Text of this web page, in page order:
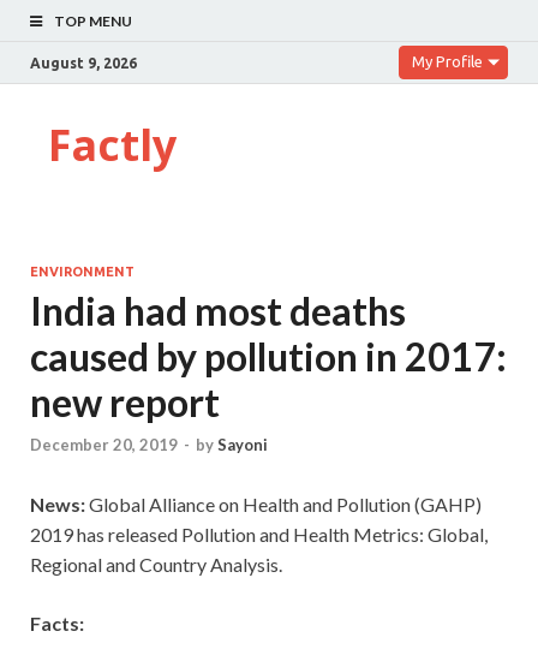
TOP MENU
August 9, 2026 My Profile
Factly
ENVIRONMENT
India had most deaths
caused by pollution in 2017:
new report
December 20, 2019 - bySayoni
News:Global Alliance on Health and Pollution (GAHP)
2019 has released Pollution and Health Metrics: Global,
Regional and Country Analysis.
Facts: